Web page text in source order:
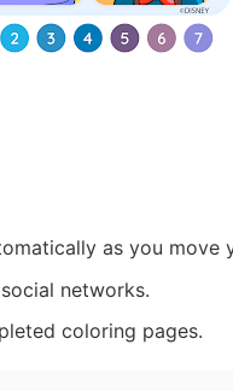
as you
networks.
coloring pages.